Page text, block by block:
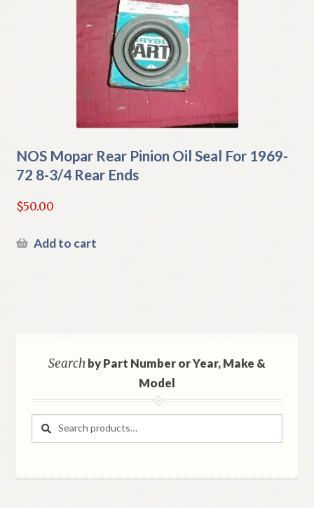
NOS Mopar Rear Pinion Oil Seal For 1969-
72 8-3/4 Rear Ends
$50.00
Add to cart
Searchby Part Number or Year, Make &
Model
Search
Search